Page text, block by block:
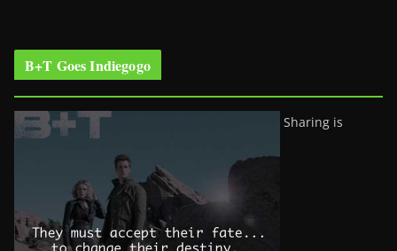
B+T Goes Indiegogo
Sharing is